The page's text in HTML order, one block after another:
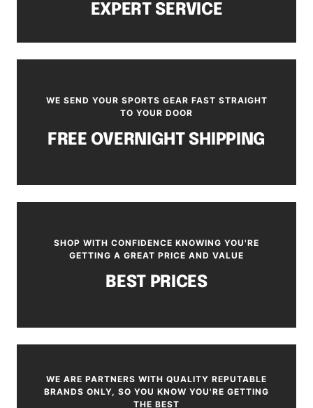
EXPERT SERVICE
WE SEND YOUR SPORTS GEAR FAST STRAIGHT
TO YOUR DOOR
FREE OVERNIGHT SHIPPING
SHOP WITH CONFIDENCE KNOWING YOU'RE
GETTING A GREAT PRICE AND VALUE
BEST PRICES
WE ARE PARTNERS WITH QUALITY REPUTABLE
BRANDS ONLY, SO YOU KNOW YOU'RE GETTING
THE BEST